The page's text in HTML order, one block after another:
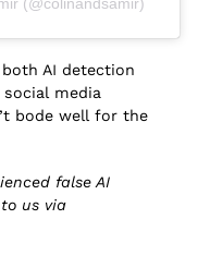
AI detection
media
bode well for the
false AI
us via